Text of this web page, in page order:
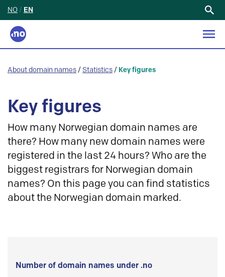
NO / EN
About domain names / Statistics / Key figures
Key figures
How many Norwegian domain names are
there? How many new domain names were
registered in the last 24 hours? Who are the
biggest registrars for Norwegian domain
names? On this page you can find statistics
about the Norwegian domain marked.
Number of domain names under .no